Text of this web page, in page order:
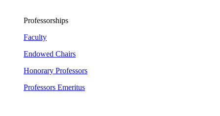
Professorships
Faculty
Endowed Chairs
Honorary Professors
Professors Emeritus